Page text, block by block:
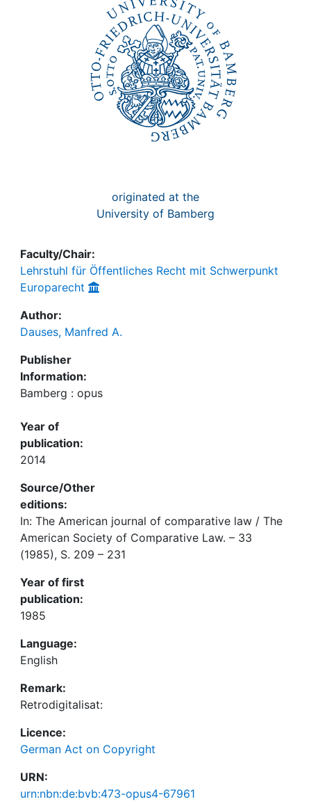
originated at the
University of Bamberg
Faculty/Chair:
Lehrstuhl für Öffentliches Recht mit Schwerpunkt
Europarecht
Author:
Dauses, Manfred A.
Publisher
Information:
Bamberg : opus
Year of
publication:
2014
Source/Other
editions:
In: The American journal of comparative law / The
American Society of Comparative Law. – 33
(1985), S. 209 – 231
Year of first
publication:
1985
Language:
English
Remark:
Retrodigitalisat:
Licence:
German Act on Copyright
URN:
urn:nbn:de:bvb:473-opus4-67961